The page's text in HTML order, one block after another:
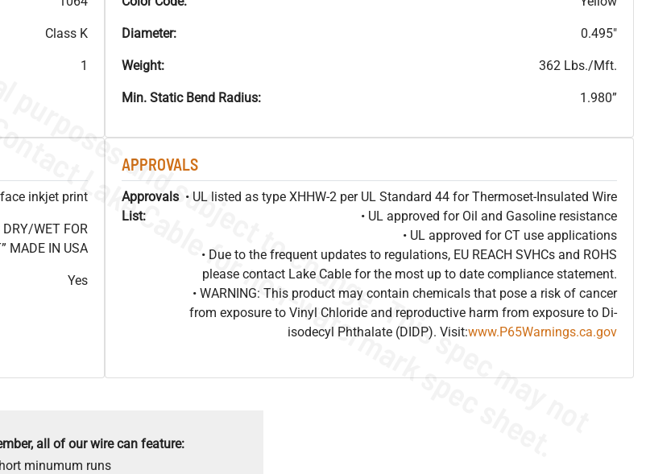
Class K
1
Diameter: 0.495"
Weight: 362 Lbs./Mft.
Min. Static Bend Radius: 1.980”
inkjet print
WET FOR
MADE IN USA
Yes
APPROVALS
Approvals
List:
• UL listed as type XHHW-2 per UL Standard 44 for Thermoset-Insulated Wire
• UL approved for Oil and Gasoline resistance
• UL approved for CT use applications
• Due to the frequent updates to regulations, EU REACH SVHCs and ROHS
please contact Lake Cable for the most up to date compliance statement.
• WARNING: This product may contain chemicals that pose a risk of cancer
from exposure to Vinyl Chloride and reproductive harm from exposure to Di-
isodecyl Phthalate (DIDP). Visit:www.P65Warnings.ca.gov
all of our wire can feature:
minumum runs